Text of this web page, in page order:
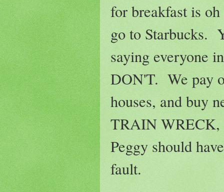
for breakfast is
go to Starbucks.
saying everyone
DON'T. We pay
houses, and buy
TRAIN WRECK,
Peggy should
fault.